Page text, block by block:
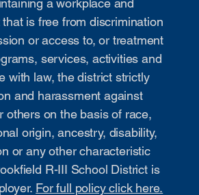
is free from discrimination
or access to, or treatment
services, activities and
with law, the district strictly
and harassment against
others on the basis of race,
origin, ancestry, disability,
or any other characteristic
R-III School District is
For full policy click here.